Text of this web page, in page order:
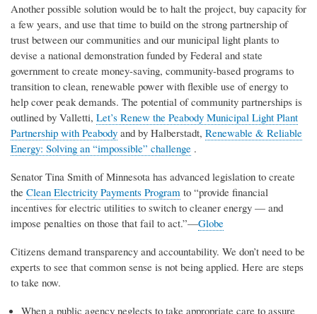
Another possible solution would be to halt the project, buy capacity for
a few years, and use that time to build on the strong partnership of
trust between our communities and our municipal light plants to
devise a national demonstration funded by Federal and state
government to create money-saving, community-based programs to
transition to clean, renewable power with flexible use of energy to
help cover peak demands. The potential of community partnerships is
outlined by Valletti, Let’s Renew the Peabody Municipal Light Plant
Partnership with Peabody and by Halberstadt, Renewable & Reliable
Energy: Solving an “impossible” challenge .
Senator Tina Smith of Minnesota has advanced legislation to create
the Clean Electricity Payments Program to “provide financial
incentives for electric utilities to switch to cleaner energy — and
impose penalties on those that fail to act.”—Globe
Citizens demand transparency and accountability. We don’t need to be
experts to see that common sense is not being applied. Here are steps
to take now.
When a public agency neglects to take appropriate care to assure